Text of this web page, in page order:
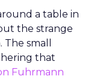
a table in
the strange
small
that
Fuhrmann